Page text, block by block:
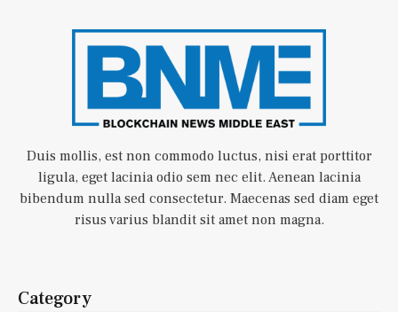
Duis mollis, est non commodo luctus, nisi erat porttitor
ligula, eget lacinia odio sem nec elit. Aenean lacinia
bibendum nulla sed consectetur. Maecenas sed diam eget
risus varius blandit sit amet non magna.
Category